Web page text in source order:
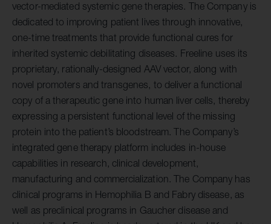
vector-mediated systemic gene therapies. The Company is
dedicated to improving patient lives through innovative,
one-time treatments that provide functional cures for
inherited systemic debilitating diseases. Freeline uses its
proprietary, rationally-designed AAV vector, along with
novel promoters and transgenes, to deliver a functional
copy of a therapeutic gene into human liver cells, thereby
expressing a persistent functional level of the missing
protein into the patient’s bloodstream. The Company’s
integrated gene therapy platform includes in-house
capabilities in research, clinical development,
manufacturing and commercialization. The Company has
clinical programs in Hemophilia B and Fabry disease, as
well as preclinical programs in Gaucher disease and